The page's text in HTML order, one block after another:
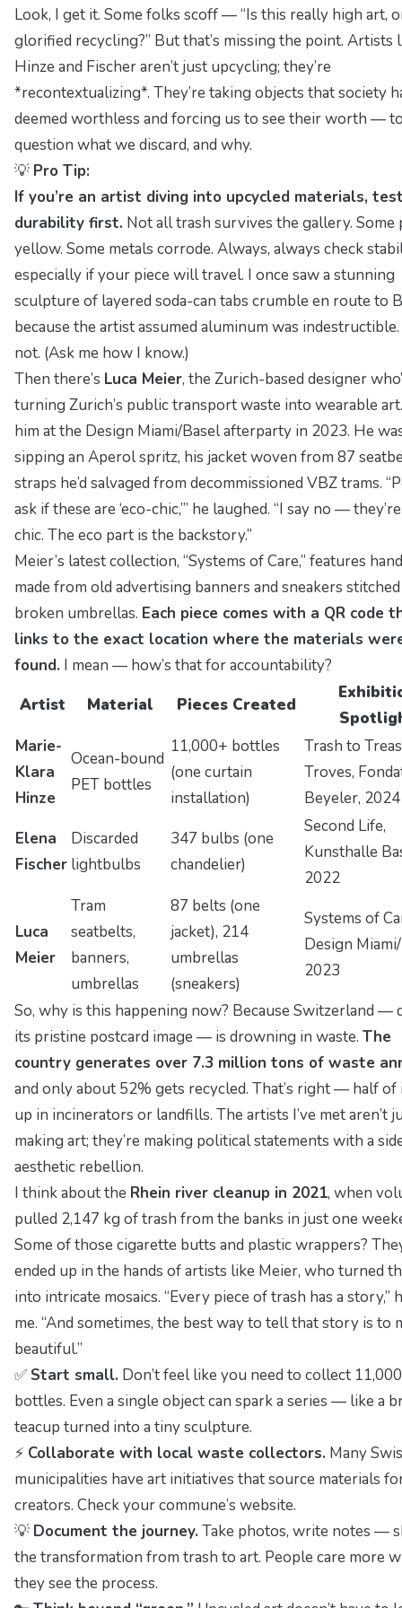
Look, I get it. Some folks scoff —“Is this really high art,
glorified recycling?” But that’s missing the point. Artists
Hinze and Fischer aren’t just upcycling; they’re
*recontextualizing*. They’re taking objects that society
deemed worthless and forcing us to see their worth —
question what we discard, and why.
💡 Pro Tip:
If you’re an artist diving into upcycled materials,
durability first. Not all trash survives the gallery. Some
yellow. Some metals corrode. Always, always check
especially if your piece will travel. I once saw a stunning
sculpture of layered soda-can tabs crumble en route to
because the artist assumed aluminum was indestructible.
not. (Ask me how I know.)
Then there’s Luca Meier, the Zurich-based designer
turning Zurich’s public transport waste into wearable
him at the Design Miami/Baselafterparty in 2023. He
sipping an Aperol spritz, his jacket woven from 87
straps he’d salvaged from decommissioned VBZ trams.
ask if these are ‘eco-chic,’” he laughed. “I say no —
chic. The eco part is the backstory.”
Meier’s latest collection, “Systems of Care,” features
made from old advertising banners and sneakers
broken umbrellas. Each piece comes with a QR code
links to the exact location where the materials
found. I mean — how’s that for accountability?
Artist
Material Pieces Created
Marie-
Klara
Hinze
Ocean-bound
PET bottles
11,000+ bottles
(one curtain
installation)
Trash to
Troves,
Beyeler, 2024
Elena
Fischer
Discarded
lightbulbs
347 bulbs (one
chandelier)
Second Life,
Kunsthalle
2022
Luca
Meier
Tram
seatbelts,
banners,
umbrellas
87 belts (one
jacket), 214
umbrellas
(sneakers)
Systems of
Design
2023
So, why is this happening now? Because Switzerland —
its pristine postcard image — is drowning in waste. The
country generates over 7.3 million tons of waste
and only about 52% gets recycled. That’s right — half of
up in incinerators or landfills. The artists I’ve met aren’t
making art; they’re making political statements with a
aesthetic rebellion.
I think about the Rhein river cleanup in 2021, when
pulled 2,147 kg of trash from the banks in just one
Some of those cigarette butts and plastic wrappers?
ended up in the hands of artists like Meier, who turned
into intricate mosaics. “Every piece of trash has a story,”
me. “And sometimes, the best way to tell that story is to
beautiful.”
✅ Start small. Don’t feel like you need to collect 11,000
bottles. Even a single object can spark a series — like a
teacup turned into a tiny sculpture.
⚡ Collaborate with local waste collectors. Many
municipalities have art initiatives that source materials
creators. Check your commune’s website.
💡 Document the journey. Take photos, write notes —
the transformation from trash to art. People care more
they see the process.